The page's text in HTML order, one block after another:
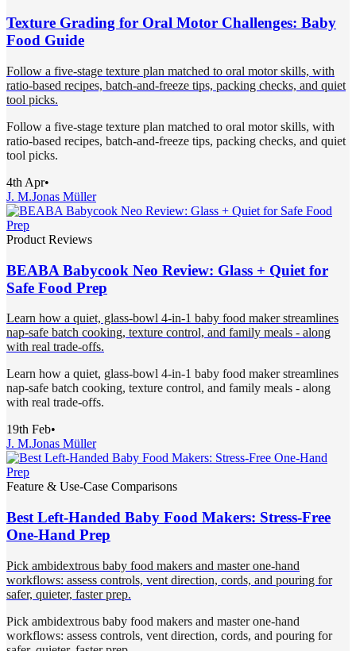
Texture Grading for Oral Motor Challenges: Baby
Food Guide
Follow a five-stage texture plan matched to oral motor skills, with
ratio-based recipes, batch-and-freeze tips, packing checks, and quiet
tool picks.
Follow a five-stage texture plan matched to oral motor skills, with
ratio-based recipes, batch-and-freeze tips, packing checks, and quiet
tool picks.
4th Apr•
J. M.Jonas Müller
Product Reviews
BEABA Babycook Neo Review: Glass + Quiet for
Safe Food Prep
Learn how a quiet, glass-bowl 4-in-1 baby food maker streamlines
nap-safe batch cooking, texture control, and family meals - along
with real trade-offs.
Learn how a quiet, glass-bowl 4-in-1 baby food maker streamlines
nap-safe batch cooking, texture control, and family meals - along
with real trade-offs.
19th Feb•
J. M.Jonas Müller
Feature & Use-Case Comparisons
Best Left-Handed Baby Food Makers: Stress-Free
One-Hand Prep
Pick ambidextrous baby food makers and master one-hand
workflows: assess controls, vent direction, cords, and pouring for
safer, quieter, faster prep.
Pick ambidextrous baby food makers and master one-hand
workflows: assess controls, vent direction, cords, and pouring for